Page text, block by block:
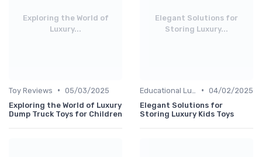
Exploring the World of
Luxury...
Toy Reviews • 05/03/2025
Exploring the World of Luxury
Dump Truck Toys for Children
Elegant Solutions for
Storing Luxury...
• 04/02/2025
Elegant Solutions for
Storing Luxury Kids Toys